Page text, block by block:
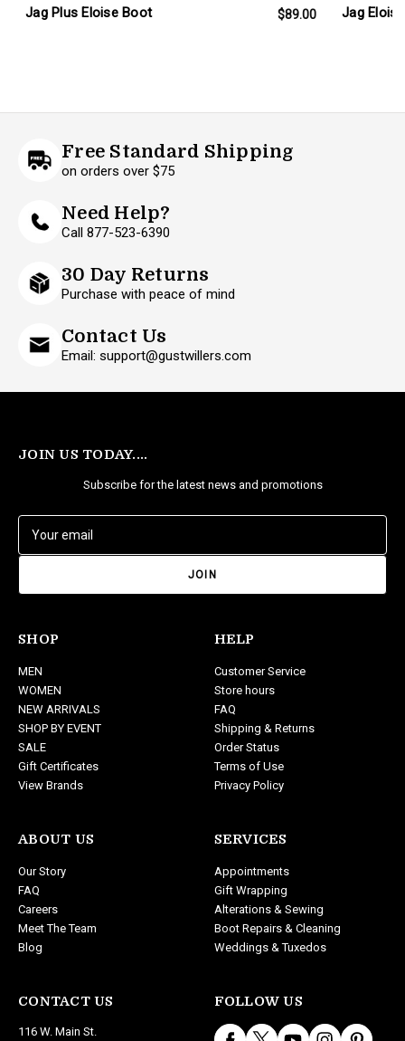
Jag Plus Eloise Boot $89.00 Jag
Free Standard Shipping
on orders over $75
Need Help?
Call 877-523-6390
30 Day Returns
Purchase with peace of mind
Contact Us
Email: support@gustwillers.com
JOIN US TODAY....
Subscribe for the latest news and promotions
a
d
r
e
s
s
SHOP
MEN
WOMEN
NEW ARRIVALS
SHOP BY EVENT
SALE
Gift Certificates
View Brands
ABOUT US
Our Story
FAQ
Careers
Meet The Team
Blog
CONTACT US
116 W. Main St.
HELP
Customer Service
Store hours
FAQ
Shipping & Returns
Order Status
Terms of Use
Privacy Policy
SERVICES
Appointments
Gift Wrapping
Alterations & Sewing
Boot Repairs & Cleaning
Weddings & Tuxedos
FOLLOW US